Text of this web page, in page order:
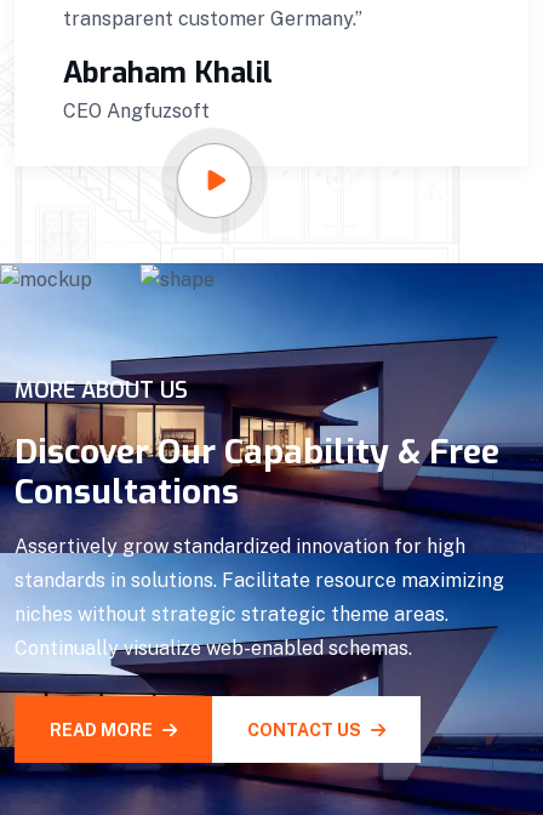
transparent customer
MORE ABOUT US
Discover Our Capability & Free
Consultations
Assertively grow standardized innovation for high
standards in solutions. Facilitate resource maximizing
niches without strategic strategic theme areas.
Continually visualize web-enabled schemas.
READ MORE CONTACT US